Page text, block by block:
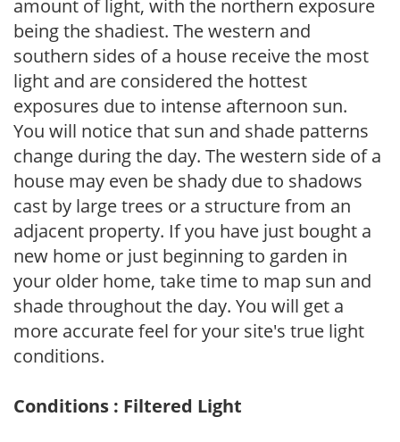
amount of light, with the northern exposure
being the shadiest. The western and
southern sides of a house receive the most
light and are considered the hottest
exposures due to intense afternoon sun.
You will notice that sun and shade patterns
change during the day. The western side of a
house may even be shady due to shadows
cast by large trees or a structure from an
adjacent property. If you have just bought a
new home or just beginning to garden in
your older home, take time to map sun and
shade throughout the day. You will get a
more accurate feel for your site's true light
conditions.
Conditions : Filtered Light